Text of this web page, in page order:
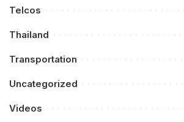
Telcos
Thailand
Transportation
Uncategorized
Videos